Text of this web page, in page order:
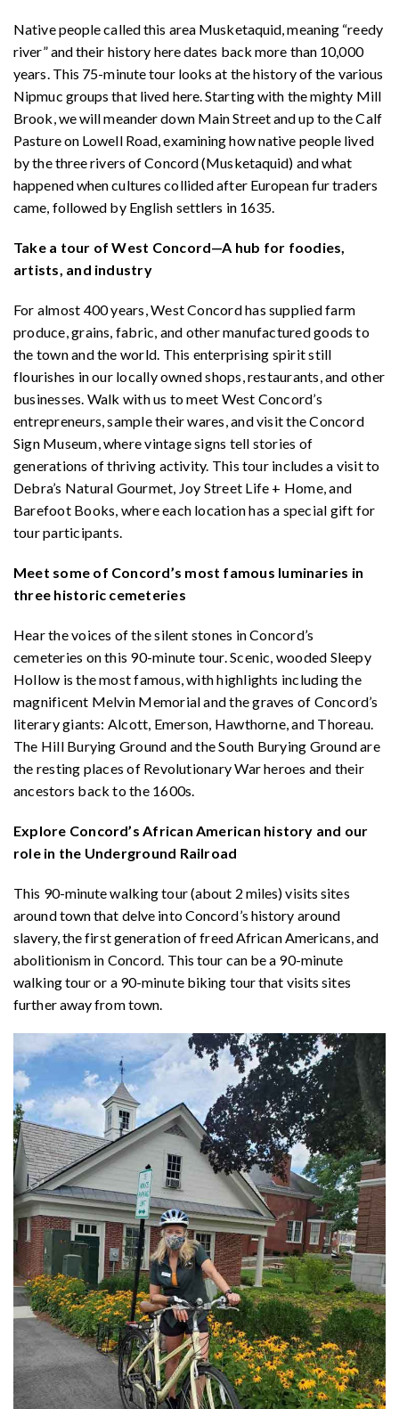
Native people called this area Musketaquid, meaning “reedy
river” and their history here dates back more than 10,000
years. This 75-minute tour looks at the history of the various
Nipmuc groups that lived here. Starting with the mighty Mill
Brook, we will meander down Main Street and up to the Calf
Pasture on Lowell Road, examining how native people lived
by the three rivers of Concord (Musketaquid) and what
happened when cultures collided after European fur traders
came, followed by English settlers in 1635.
Take a tour of West Concord—A hub for foodies,
artists, and industry
For almost 400 years, West Concord has supplied farm
produce, grains, fabric, and other manufactured goods to
the town and the world. This enterprising spirit still
flourishes in our locally owned shops, restaurants, and other
businesses. Walk with us to meet West Concord’s
entrepreneurs, sample their wares, and visit the Concord
Sign Museum, where vintage signs tell stories of
generations of thriving activity. This tour includes a visit to
Debra’s Natural Gourmet, Joy Street Life + Home, and
Barefoot Books, where each location has a special gift for
tour participants.
Meet some of Concord’s most famous luminaries in
three historic cemeteries
Hear the voices of the silent stones in Concord’s
cemeteries on this 90-minute tour. Scenic, wooded Sleepy
Hollow is the most famous, with highlights including the
magnificent Melvin Memorial and the graves of Concord’s
literary giants: Alcott, Emerson, Hawthorne, and Thoreau.
The Hill Burying Ground and the South Burying Ground are
the resting places of Revolutionary War heroes and their
ancestors back to the 1600s.
Explore Concord’s African American history and our
role in the Underground Railroad
This 90-minute walking tour (about 2 miles) visits sites
around town that delve into Concord’s history around
slavery, the first generation of freed African Americans, and
abolitionism in Concord. This tour can be a 90-minute
walking tour or a 90-minute biking tour that visits sites
further away from town.